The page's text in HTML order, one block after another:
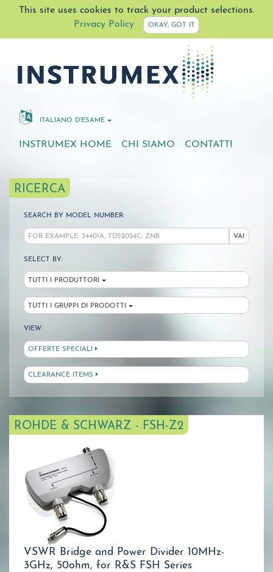
This site uses cookies to track your product selections.
Privacy Policy
OKAY, GOT IT
ITALIANO D'ESAME
INSTRUMEX HOME CHI SIAMO CONTATTI
RICERCA
SEARCH BY MODEL NUMBER:
VAI
SELECT BY:
TUTTI I PRODUTTORI
TUTTI I GRUPPI DI PRODOTTI
VIEW:
OFFERTE SPECIALI
CLEARANCE ITEMS
ROHDE & SCHWARZ - FSH-Z2
VSWR Bridge and Power Divider 10MHz-
3GHz, 50ohm, for R&S FSH Series